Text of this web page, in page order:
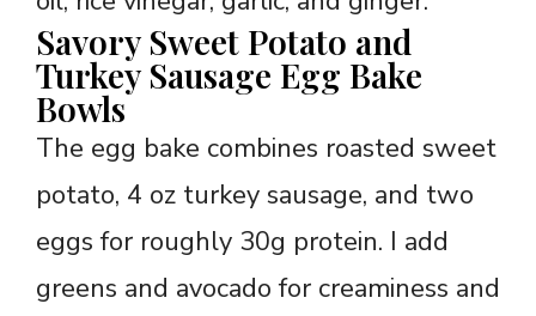
Savory Sweet Potato and
Turkey Sausage Egg Bake
Bowls
The egg bake combines roasted sweet
potato, 4 oz turkey sausage, and two
eggs for roughly 30g protein. I add
greens and avocado for creaminess and